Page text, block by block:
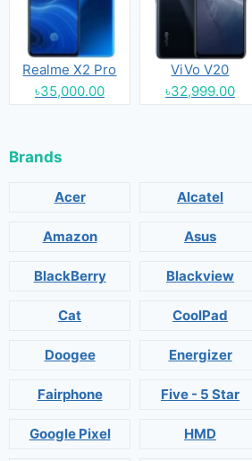
Realme X2 Pro
৳35,000.00
ViVo V20
৳32,999.00
Brands
Acer Alcatel
Amazon Asus
BlackBerry Blackview
Cat CoolPad
Doogee Energizer
Fairphone Five - 5 Star
Google Pixel HMD